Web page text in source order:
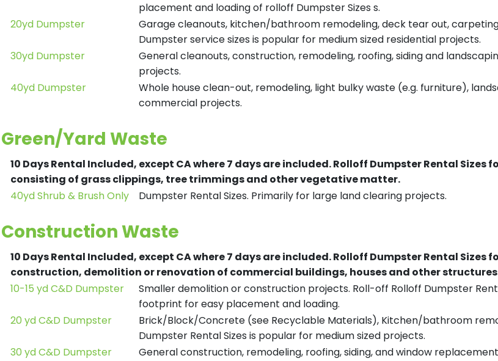
placement and loading of rolloff Dumpster Sizes s.
20yd Dumpster
Garage cleanouts, kitchen/bathroom remodeling, deck tear out,
Dumpster service sizes is popular for medium sized residential projects.
30yd Dumpster
General cleanouts, construction, remodeling, roofing, siding and
projects.
40yd Dumpster
Whole house clean-out, remodeling, light bulky waste (e.g. furniture),
commercial projects.
Green/Yard Waste
10 Days Rental Included, except CA where 7 days are included.Rolloff Dumpster Rental Sizes
consisting of grass clippings, tree trimmings and other vegetative matter.
40yd Shrub & Brush Only
Dumpster Rental Sizes. Primarily for large land clearing projects.
Construction Waste
10 Days Rental Included, except CA where 7 days are included.Rolloff Dumpster Rental Sizes
construction, demolition or renovation of commercial buildings, houses and other
10-15 yd C&D Dumpster
Smaller demolition or construction projects. Roll-off Rolloff Dumpster
footprint for easy placement and loading.
20 yd C&D Dumpster
Brick/Block/Concrete (see Recyclable Materials), Kitchen/bathroom
Dumpster Rental Sizes is popular for medium sized projects.
30 yd C&D Dumpster
General construction, remodeling, roofing, siding, and window